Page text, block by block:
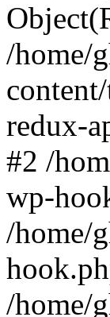
/home/
redux-
#2 /
wp-
/home/
/home/